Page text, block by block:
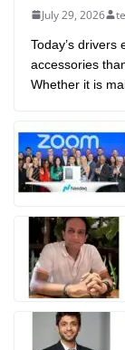
July 29, 2026
Today’s
accessories
Whether it is